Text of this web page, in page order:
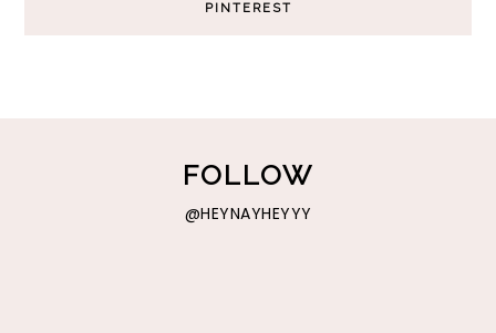
PINTEREST
FOLLOW
@HEYNAYHEYYY